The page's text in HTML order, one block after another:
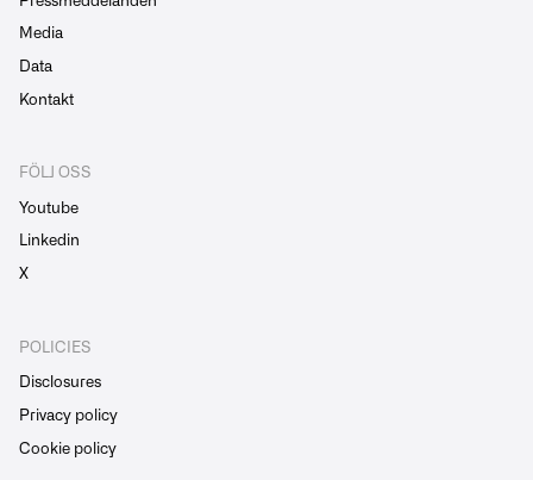
Media
Data
Kontakt
FÖLJ OSS
Youtube
Linkedin
X
POLICIES
Disclosures
Privacy policy
Cookie policy